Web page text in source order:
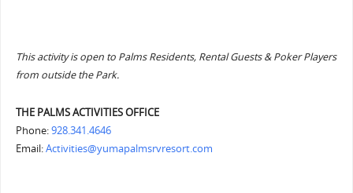
This activity is open to Palms Residents, Rental Guests & Poker Players
from outside the Park.
THE PALMS ACTIVITIES OFFICE
Phone:928.341.4646
Email:Activities@yumapalmsrvresort.com